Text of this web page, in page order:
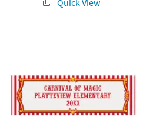
Quick View